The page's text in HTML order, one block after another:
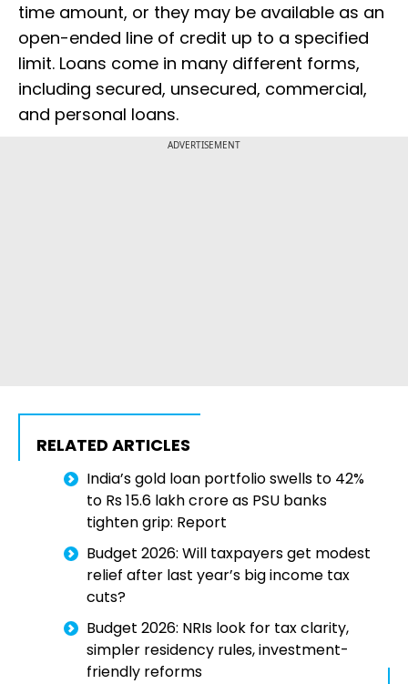
time amount, or they may be available as an
open-ended line of credit up to a specified
limit. Loans come in many different forms,
including secured, unsecured, commercial,
and personal loans.
ADVERTISEMENT
RELATED ARTICLES
India’s gold loan portfolio swells to 42%
to Rs 15.6 lakh crore as PSU banks
tighten grip: Report
Budget 2026: Will taxpayers get modest
relief after last year’s big income tax
cuts?
Budget 2026: NRIs look for tax clarity,
simpler residency rules, investment-
friendly reforms